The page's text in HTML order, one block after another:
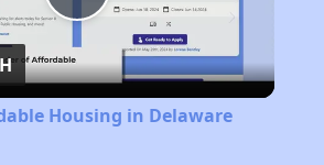
Play
Video
Housing in Delaware